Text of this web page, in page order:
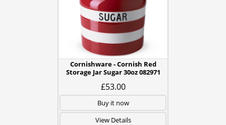
Cornishware - Cornish Red
Storage Jar Sugar 30oz 082971
£53.00
Buy it now
View Details